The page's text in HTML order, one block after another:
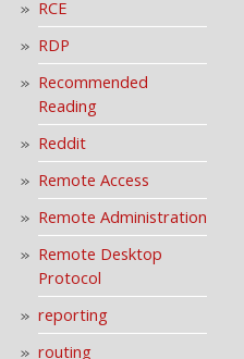
RCE
RDP
Recommended
Reading
Reddit
Remote Access
Remote Administration
Remote Desktop
Protocol
reporting
routing